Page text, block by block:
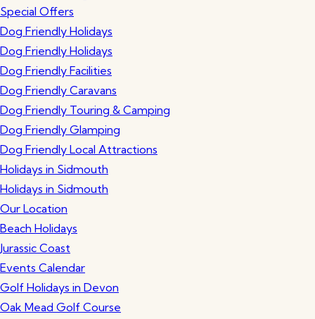
Special Offers
Dog Friendly Holidays
Dog Friendly Holidays
Dog Friendly Facilities
Dog Friendly Caravans
Dog Friendly Touring & Camping
Dog Friendly Glamping
Dog Friendly Local Attractions
Holidays in Sidmouth
Holidays in Sidmouth
Our Location
Beach Holidays
Jurassic Coast
Events Calendar
Golf Holidays in Devon
Oak Mead Golf Course